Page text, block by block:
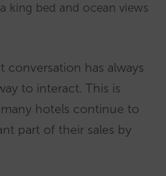
king bed and ocean views
has always
to interact. This is
hotels continue to
part of their sales by